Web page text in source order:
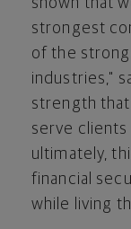
shown that
strongest
of the
industries,"
strength
serve
ultimately,
financial
while living